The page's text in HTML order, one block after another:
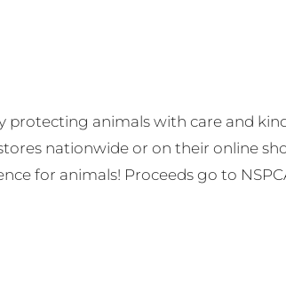
protecting animals with care and
nationwide or on their online
for animals! Proceeds go to